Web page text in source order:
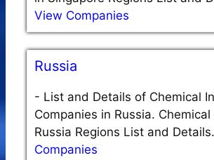
View Companies
Russia
- List and Details of Chemical
Companies in Russia.
Russia Regions List and
Companies